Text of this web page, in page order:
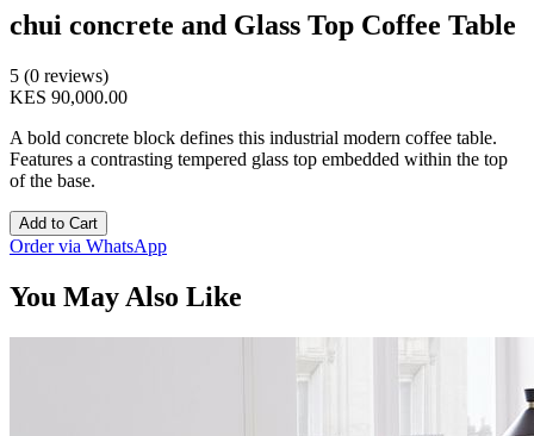
chui concrete and Glass Top Coffee Table
5 (0 reviews)
KES 90,000.00
A bold concrete block defines this industrial modern coffee table.
Features a contrasting tempered glass top embedded within the top
of the base.
Add to Cart
Order via WhatsApp
You May Also Like